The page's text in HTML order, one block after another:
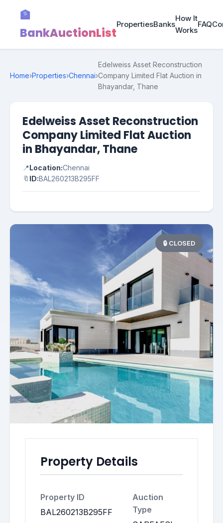
🏦
BankAuctionList
PropertiesBanks
How It
Works
FAQ
Home›Properties›Chennai›
Edelweiss Asset Reconstruction
Company Limited Flat Auction in
Bhayandar, Thane
Edelweiss Asset Reconstruction
Company Limited Flat Auction
in Bhayandar, Thane
📍Location:Chennai
🔖 ID:BAL260213B295FF
🔒 CLOSED
Property Details
Property ID
BAL260213B295FF
Auction
Type